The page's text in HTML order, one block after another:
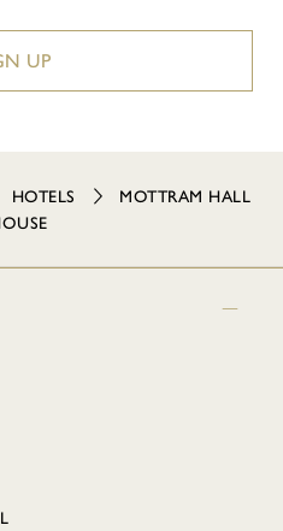
UP
HOTELS
MOTTRAM HALL